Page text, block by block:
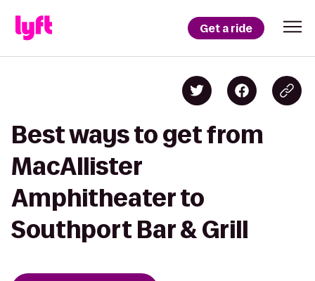
Get a ride
Best ways to get from
MacAllister
Amphitheater to
Southport Bar & Grill